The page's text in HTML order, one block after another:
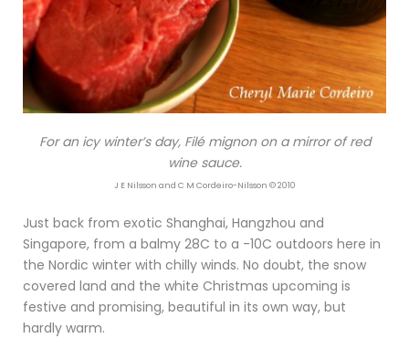
For an icy winter’s day, Filé mignon on a mirror of red
wine sauce.
J E Nilsson and C M Cordeiro-Nilsson © 2010
Just back from exotic Shanghai, Hangzhou and
Singapore, from a balmy 28C to a -10C outdoors here in
the Nordic winter with chilly winds. No doubt, the snow
covered land and the white Christmas upcoming is
festive and promising, beautiful in its own way, but
hardly warm.